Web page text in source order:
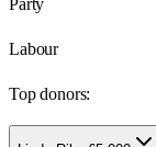
Labour
Top donors: